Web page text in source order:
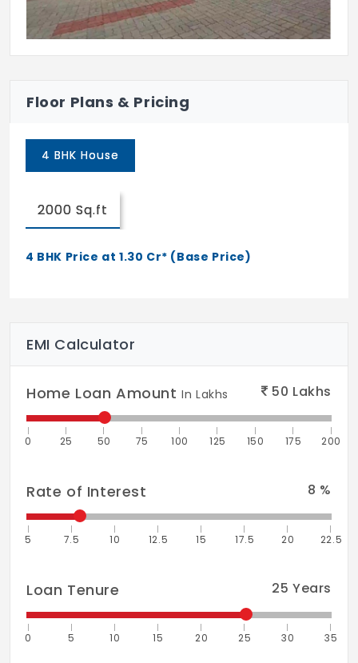
Floor Plans & Pricing
4 BHK House
2000 Sq.ft
4 BHK Price at 1.30 Cr* (Base Price)
EMI Calculator
Home Loan AmountIn Lakhs 50 Lakhs
0 25 50 75 100 125 150 175 200
Rate of Interest 8 %
5 7.5 10 12.5 15 17.5 20 22.5
Loan Tenure 25 Years
0 5 10 15 20 25 30 35